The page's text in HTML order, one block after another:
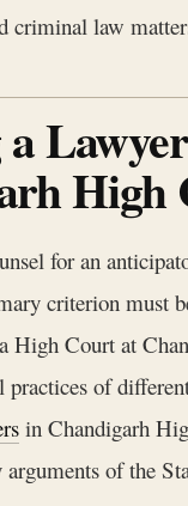
criminal law
a
High
for an
criterion must
High Court at
of
in Chandigarh
of the